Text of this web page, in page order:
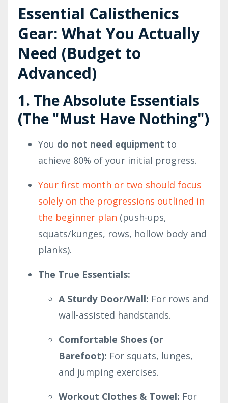
Essential Calisthenics
Gear: What You Actually
Need (Budget to
Advanced)
1. The Absolute Essentials
(The "Must Have Nothing")
You do not need equipment to
achieve 80% of your initial progress.
Your first month or two should focus
solely on the progressions outlined in
the beginner plan (push-ups,
squats/kunges, rows, hollow body and
planks).
The True Essentials:
A Sturdy Door/Wall: For rows and
wall-assisted handstands.
Comfortable Shoes (or
Barefoot): For squats, lunges,
and jumping exercises.
Workout Clothes & Towel: For